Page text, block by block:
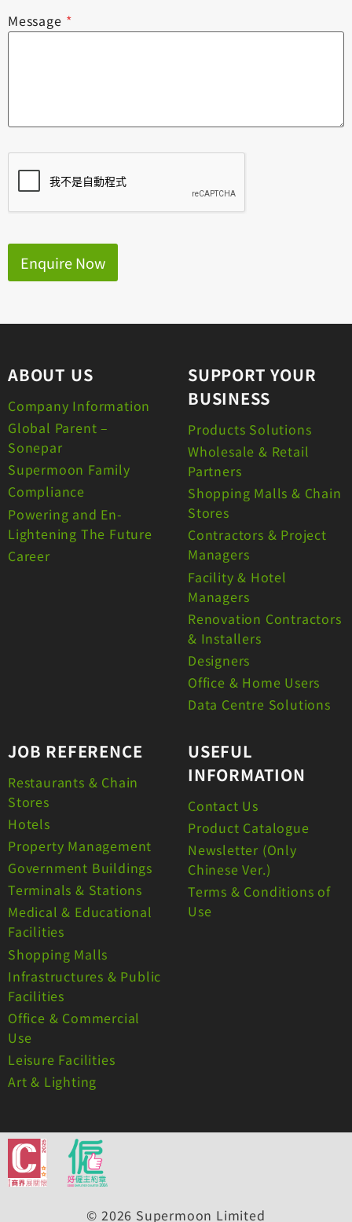
Message *
Enquire Now
ABOUT US
Company Information
Global Parent –
Sonepar
Supermoon Family
Compliance
Powering and En-
Lightening The Future
Career
SUPPORT YOUR
BUSINESS
Products Solutions
Wholesale & Retail
Partners
Shopping Malls & Chain
Stores
Contractors & Project
Managers
Facility & Hotel
Managers
Renovation Contractors
& Installers
Designers
Office & Home Users
Data Centre Solutions
JOB REFERENCE
Restaurants & Chain
Stores
Hotels
Property Management
Government Buildings
Terminals & Stations
Medical & Educational
Facilities
Shopping Malls
Infrastructures & Public
Facilities
Office & Commercial
Use
Leisure Facilities
Art & Lighting
USEFUL
INFORMATION
Contact Us
Product Catalogue
Newsletter (Only
Chinese Ver.)
Terms & Conditions of
Use
© 2026 Supermoon Limited